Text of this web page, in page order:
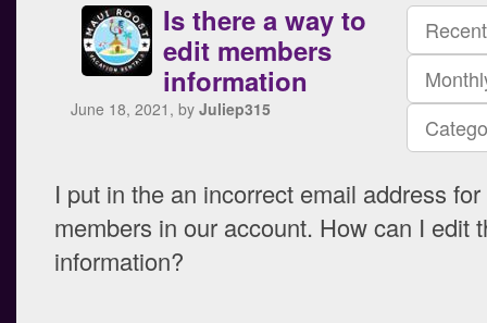
Is there a way to
edit members
information
June 18, 2021, by Juliep315
I put in the an incorrect email address
members in our account. How can I edit
information?